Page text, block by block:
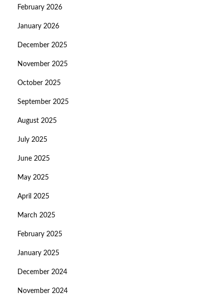
February 2026
January 2026
December 2025
November 2025
October 2025
September 2025
August 2025
July 2025
June 2025
May 2025
April 2025
March 2025
February 2025
January 2025
December 2024
November 2024